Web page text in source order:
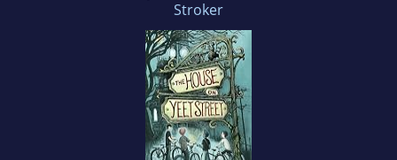
Stroker